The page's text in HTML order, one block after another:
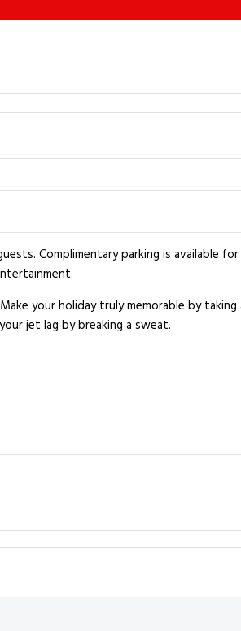
Complimentary parking is available
your holiday truly memorable by
jet lag by breaking a sweat.